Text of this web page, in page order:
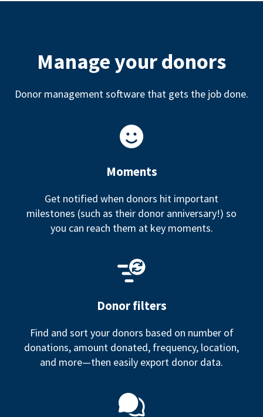
Manage your donors
Donor management software that gets the job done.
Moments
Get notified when donors hit important
milestones (such as their donor anniversary!) so
you can reach them at key moments.
Donor filters
Find and sort your donors based on number of
donations, amount donated, frequency, location,
and more—then easily export donor data.